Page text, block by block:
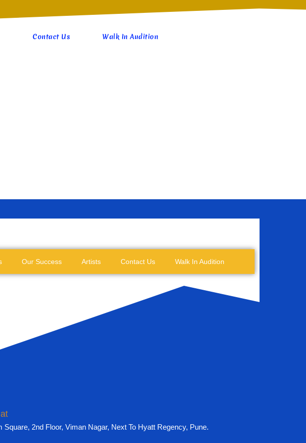
Contact Us Walk In Audition
Our Success Artists Contact Us Walk In Audition
Square, 2nd Floor, Viman Nagar, Next To Hyatt Regency, Pune.